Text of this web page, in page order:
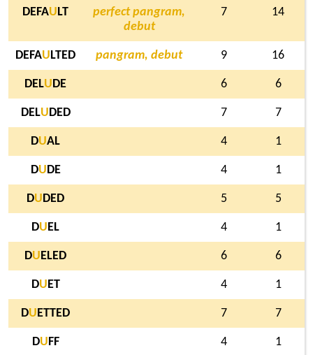
DEFAU LT
perfect pangram,
debut
7 14
DEFAU LTED pangram, debut 9 16
DELU DE 6 6
DELU DED 7 7
DUAL 4 1
DU DE 4 1
DU DED 5 5
DU EL 4 1
DU ELED 6 6
DU ET 4 1
DU ETTED 7 7
DU FF 4 1